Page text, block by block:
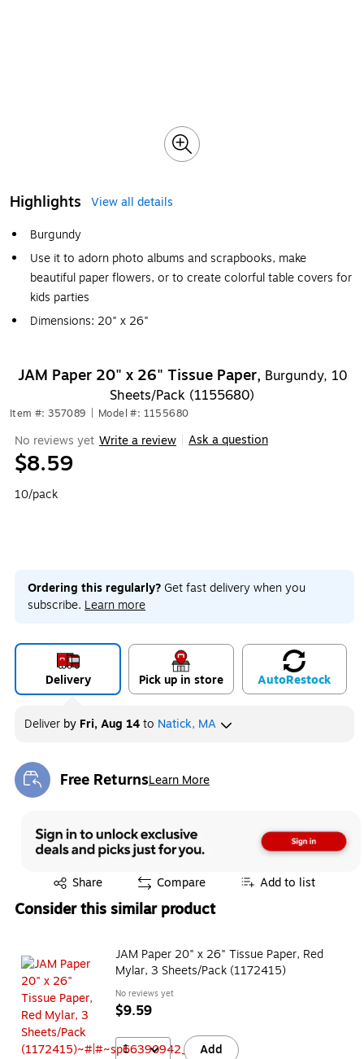
Highlights
View all details
Burgundy
Use it to adorn photo albums and scrapbooks, make
beautiful paper flowers, or to create colorful table covers for
kids parties
Dimensions: 20" x 26"
JAM Paper 20" x 26" Tissue Paper, Burgundy, 10
Sheets/Pack (1155680)
Item #: 357089 Model #: 1155680
No reviews yet Write a review Ask a question
$8.59
10/pack
Ordering this regularly? Get fast delivery when you
subscribe. Learn more
Delivery Pick up in store AutoRestock
Deliver by Fri, Aug 14to Natick, MA
Free ReturnsLearn More
Exited tooltip
Share
Exited tooltip Compare Add to list
Consider this similar product
JAM Paper 20" x 26" Tissue Paper, Red
Mylar, 3 Sheets/Pack (1172415)
No reviews yet
$9.59
1 Add